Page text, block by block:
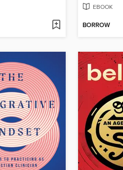
EBOOK
BORROW